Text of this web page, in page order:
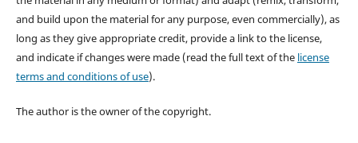
and build upon the material for any purpose, even commercially), as
long as they give appropriate credit, provide a link to the license,
and indicate if changes were made (read the full text of the license
terms and conditions of use).
The author is the owner of the copyright.